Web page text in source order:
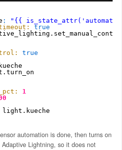
:
"{{
true
true
1
light.kueche
automation is done, then turns on
Adaptive Lightning, so it does not